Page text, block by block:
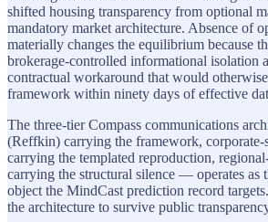
shifted housing transparency from optional
mandatory market architecture. Absence of
materially changes the equilibrium because
brokerage-controlled informational isolation
contractual workaround that would
framework within ninety days of effective
The three-tier Compass communications
(Reffkin) carrying the framework, corporate-
carrying the templated reproduction,
carrying the structural silence — operates as
object the MindCast prediction record
the architecture to survive public